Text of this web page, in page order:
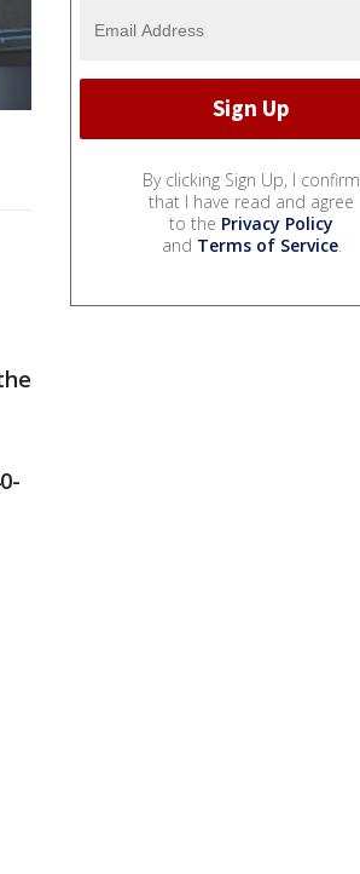
By clicking Sign Up, I confirm
that I have read and agree
to the Privacy Policy
and Terms of Service.